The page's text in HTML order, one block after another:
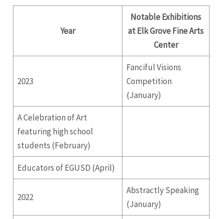
Year
Notable Exhibitions
at Elk Grove Fine Arts
Center
2023
Fanciful Visions
Competition
(January)
A Celebration of Art
featuring high school
students (February)
Educators of EGUSD (April)
2022
Abstractly Speaking
(January)